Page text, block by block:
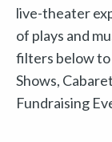
live-theater
of plays and
filters below to
Shows,
Fundraising